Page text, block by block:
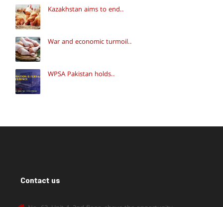
Kazakhstan aims to end..
War and economic turmoil..
WPSA Pakistan holds..
Contact us